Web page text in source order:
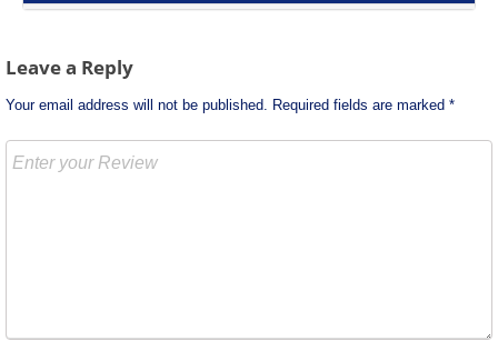
navigation
Leave a Reply
Your email address will not be published. Required fields are marked *